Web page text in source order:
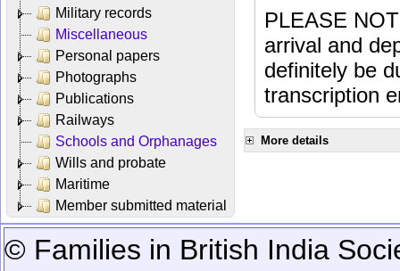
Military records
Miscellaneous
Personal papers
Photographs
Publications
Railways
Schools and Orphanages
Wills and probate
Maritime
Member submitted material
PLEASE
arrival and
definitely be
transcription
More details
© Families in British India